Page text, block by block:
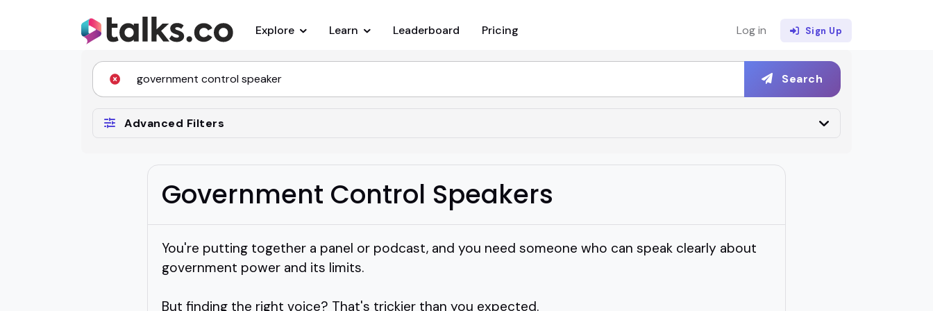
Explore Learn Leaderboard Pricing Log in Sign Up
Search
Advanced Filters
Government Control Speakers
You're putting together a panel or podcast, and you need someone who can speak clearly about
government power and its limits.
But finding the right voice? That's trickier than you expected.